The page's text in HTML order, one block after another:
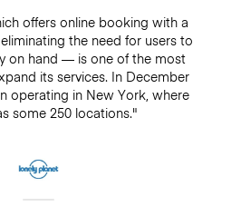
offers online booking with a
the need for users to
on hand — is one of the most
its services. In December
operating in New York, where
some 250 locations."